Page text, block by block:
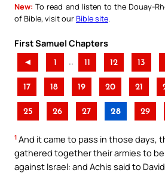
New: To read and listen to the Douay-
of Bible, visit ourBible site
First Samuel Chapters
◄ 1 .. 11 12 13
17 18 19 20 21
25 26 27 28 29
1 And it came to pass in those days,
gathered together their armies to
against Israel: and Achis said to